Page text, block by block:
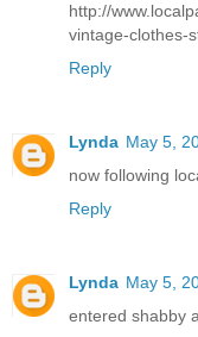
http://
vintage-clothes-
Reply
Lynda May 5,
now following
Reply
Lynda May 5,
entered shabby